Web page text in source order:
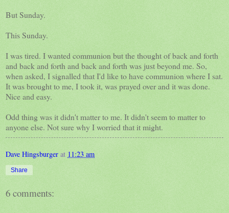
But Sunday.
This Sunday.
I was tired. I wanted communion but the thought of back and forth
and back and forth and back and forth was just beyond me. So,
when asked, I signalled that I'd like to have communion where I sat.
It was brought to me, I took it, was prayed over and it was done.
Nice and easy.
Odd thing was it didn't matter to me. It didn't seem to matter to
anyone else. Not sure why I worried that it might.
Dave Hingsburger at 11:23 am
Share
6 comments: